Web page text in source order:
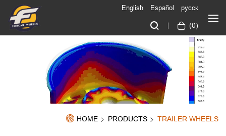
(0)
English Español русск
HOME PRODUCTS TRAILER WHEELS